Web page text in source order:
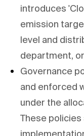
introduces
emission
level and
department,
Governance
and enforced
under the
These